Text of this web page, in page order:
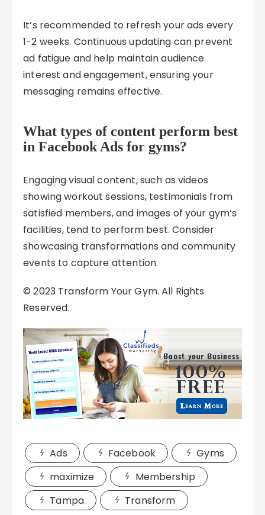
It’s recommended to refresh your ads every
1-2 weeks. Continuous updating can prevent
ad fatigue and help maintain audience
interest and engagement, ensuring your
messaging remains effective.
What types of content perform best
in Facebook Ads for gyms?
Engaging visual content, such as videos
showing workout sessions, testimonials from
satisfied members, and images of your gym’s
facilities, tend to perform best. Consider
showcasing transformations and community
events to capture attention.
© 2023 Transform Your Gym. All Rights
Reserved.
Ads Facebook
Gyms
maximize
Membership
Tampa
Transform